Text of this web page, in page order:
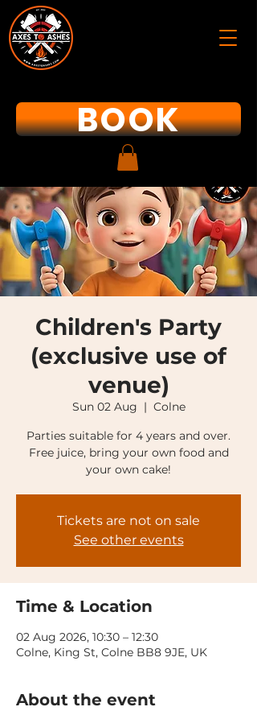
BOOK
Children's Party
(exclusive use of
venue)
Sun 02 Aug
  |
Colne
Parties suitable for 4 years and over.
Free juice, bring your own food and
your own cake!
Tickets are not on sale
See other events
Time & Location
02 Aug 2026, 10:30 – 12:30
Colne, King St, Colne BB8 9JE, UK
About the event